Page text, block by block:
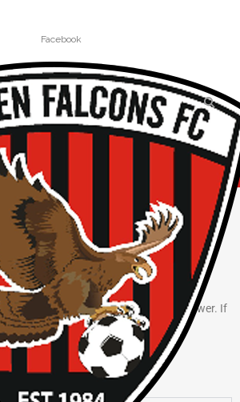
Facebook
ASKED QUESTIONS
Can We Help?
asked questions to help find the answer. If
use thecontact uspage to ask.